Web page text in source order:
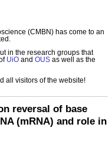
(CMBN) has come to an
in the research groups that
UiO and OUS as well as the
all visitors of the website!
reversal of base
(mRNA) and role in